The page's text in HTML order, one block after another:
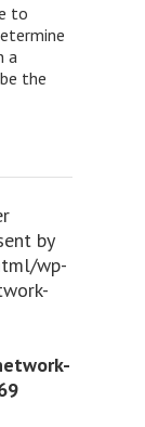
to
a
the
by
wp-